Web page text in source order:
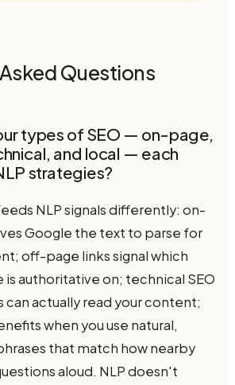
Questions
types of SEO — on-page,
and local — each
strategies?
NLP signals differently: on-
Google the text to parse for
off-page links signal which
is authoritative on; technical SEO
can actually read your content;
when you use natural,
that match how nearby
aloud. NLP doesn't